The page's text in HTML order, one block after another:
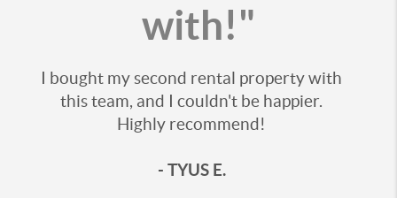
with!"
I bought my second rental property with
this team, and I couldn't be happier.
Highly recommend!
- TYUS E.